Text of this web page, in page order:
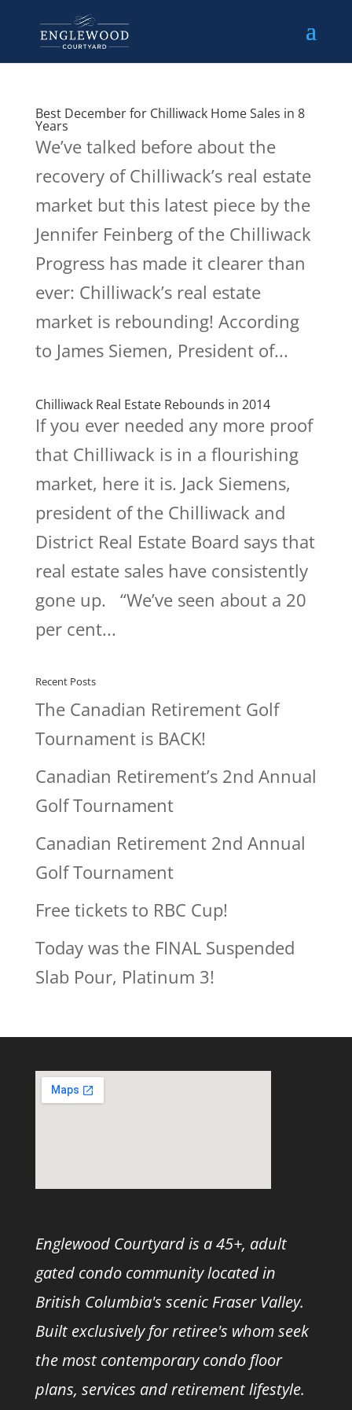
Best December for Chilliwack Home Sales in 8
Years
We’ve talked before about the
recovery of Chilliwack’s real estate
market but this latest piece by the
Jennifer Feinberg of the Chilliwack
Progress has made it clearer than
ever: Chilliwack’s real estate
market is rebounding! According
to James Siemen, President of...
Chilliwack Real Estate Rebounds in 2014
If you ever needed any more proof
that Chilliwack is in a flourishing
market, here it is. Jack Siemens,
president of the Chilliwack and
District Real Estate Board says that
real estate sales have consistently
gone up. “We’ve seen about a 20
per cent...
Recent Posts
The Canadian Retirement Golf
Tournament is BACK!
Canadian Retirement’s 2nd Annual
Golf Tournament
Canadian Retirement 2nd Annual
Golf Tournament
Free tickets to RBC Cup!
Today was the FINAL Suspended
Slab Pour, Platinum 3!
Englewood Courtyard is a 45+, adult
gated condo community located in
British Columbia's scenic Fraser Valley.
Built exclusively for retiree's whom seek
the most contemporary condo floor
plans, services and retirement lifestyle.